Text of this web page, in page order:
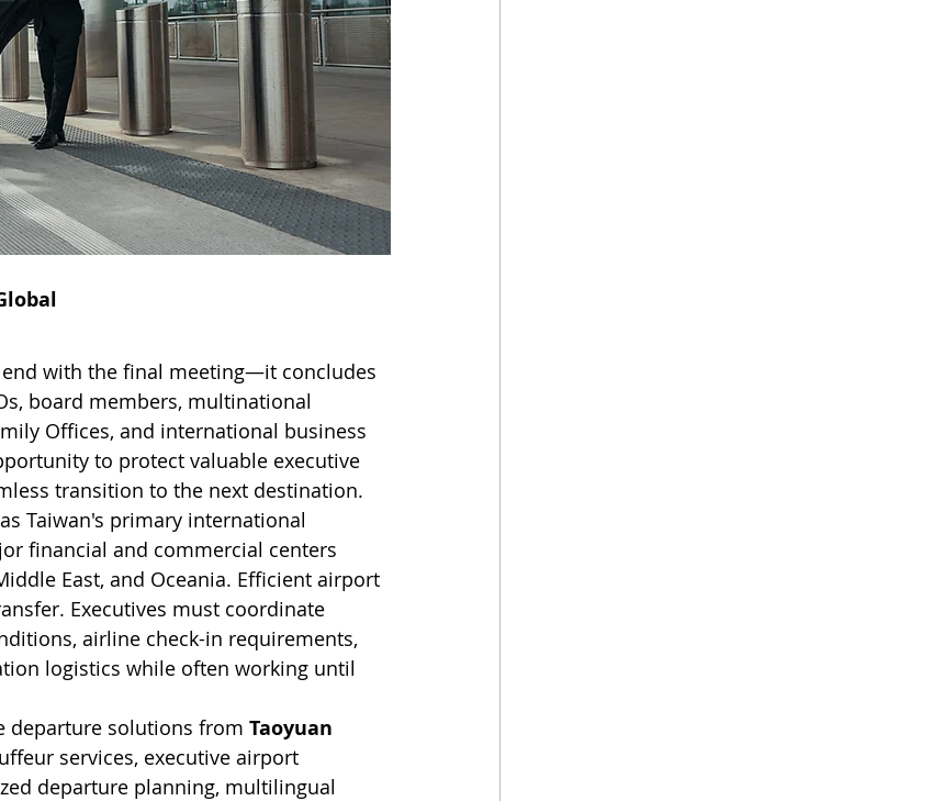
with the final meeting—it concludes
board members, multinational
Offices, and international business
to protect valuable executive
transition to the next destination.
Taiwan's primary international
financial and commercial centers
East, and Oceania. Efficient airport
Executives must coordinate
airline check-in requirements,
logistics while often working until
departure solutions from Taoyuan
services, executive airport
departure planning, multilingual